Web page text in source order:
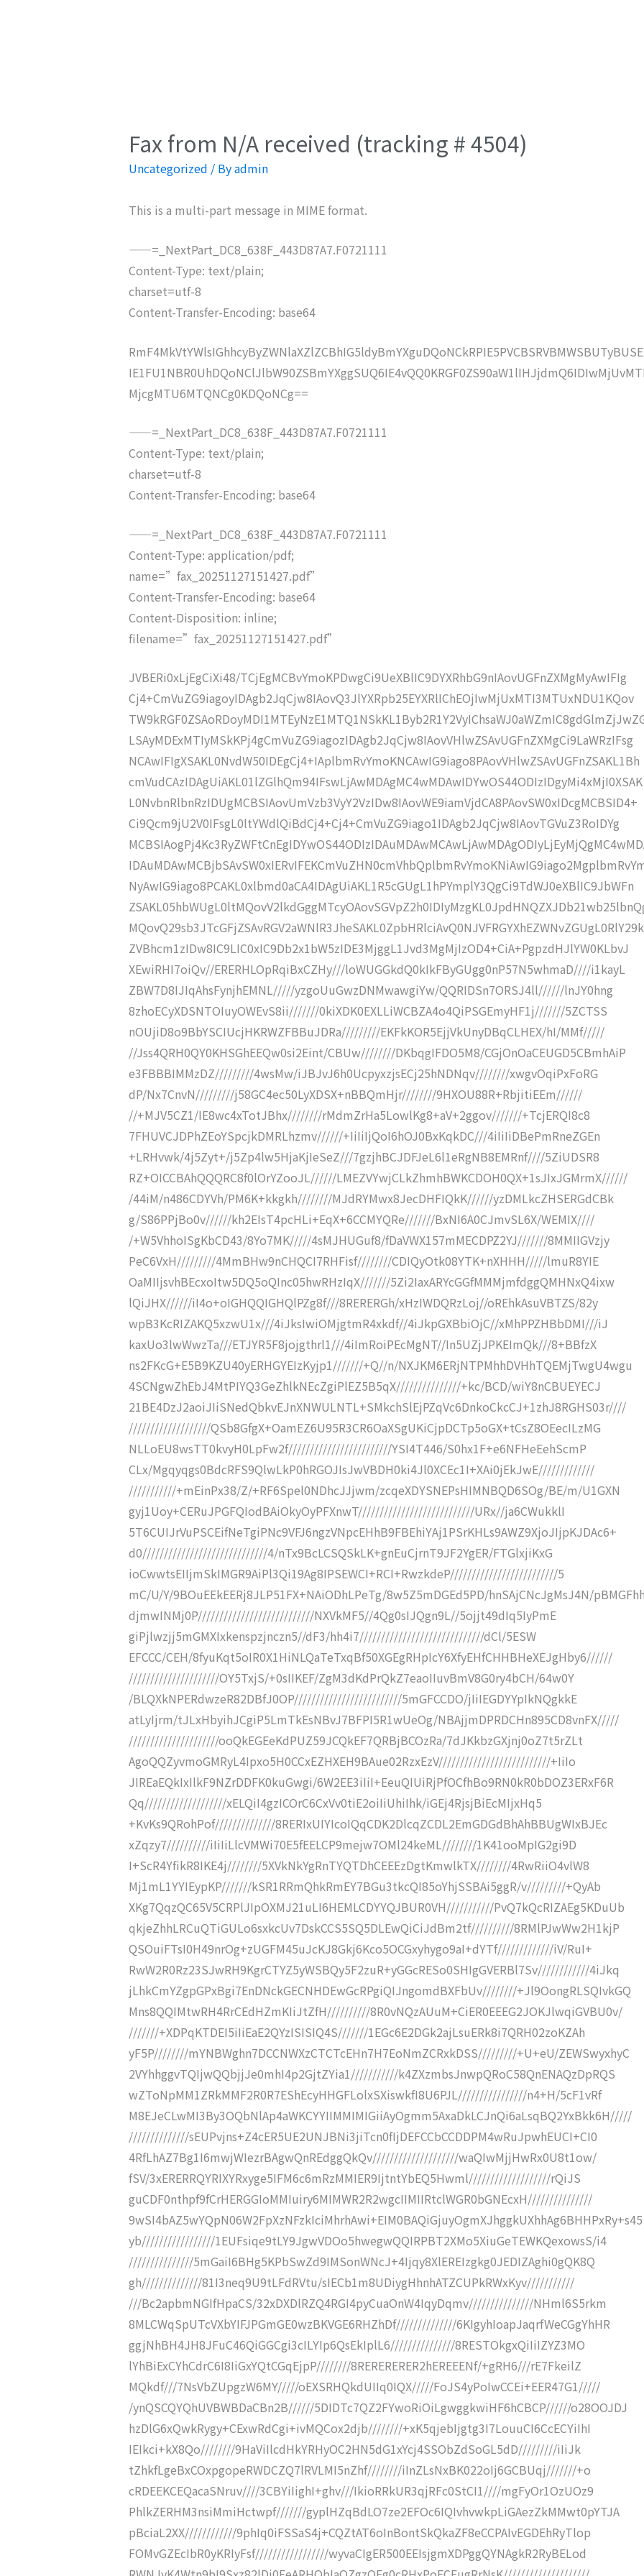
Fax from N/A received (tracking # 4504)
Uncategorized / Byadmin
This is a multi-part message in MIME format.
——=_NextPart_DC8_638F_443D87A7.F0721111
Content-Type: text/plain;
charset=utf-8
Content-Transfer-Encoding: base64
MjcgMTU6MTQNCg0KDQoNCg==
——=_NextPart_DC8_638F_443D87A7.F0721111
Content-Type: text/plain;
charset=utf-8
Content-Transfer-Encoding: base64
——=_NextPart_DC8_638F_443D87A7.F0721111
Content-Type: application/pdf;
name=”fax_20251127151427.pdf”
Content-Transfer-Encoding: base64
Content-Disposition: inline;
filename=”fax_20251127151427.pdf”
JVBERi0xLjEgCiXi48/TCjEgMCBvYmoKPDwgCi9UeXBlIC9DYXRhbG9nIAovUGFnZXMgMyAwIFIg
Cj4+CmVuZG9iagoyIDAgb2JqCjw8IAovQ3JlYXRpb25EYXRlIChEOjIwMjUxMTI3MTUxNDU1KQov
LSAyMDExMTIyMSkKPj4gCmVuZG9iagozIDAgb2JqCjw8IAovVHlwZSAvUGFnZXMgCi9LaWRzIFsg
NCAwIFIgXSAKL0NvdW50IDEgCj4+IAplbmRvYmoKNCAwIG9iago8PAovVHlwZSAvUGFnZSAKL1Bh
cmVudCAzIDAgUiAKL01lZGlhQm94IFswLjAwMDAgMC4wMDAwIDYwOS44ODIzIDgyMi4xMjI0XSAK
L0NvbnRlbnRzIDUgMCBSIAovUmVzb3VyY2VzIDw8IAovWE9iamVjdCA8PAovSW0xIDcgMCBSID4+
Ci9Qcm9jU2V0IFsgL0ltYWdlQiBdCj4+Cj4+CmVuZG9iago1IDAgb2JqCjw8IAovTGVuZ3RoIDYg
NyAwIG9iago8PCAKL0xlbmd0aCA4IDAgUiAKL1R5cGUgL1hPYmplY3QgCi9TdWJ0eXBlIC9JbWFn
MQovQ29sb3JTcGFjZSAvRGV2aWNlR3JheSAKL0ZpbHRlciAvQ0NJVFRGYXhEZWNvZGUgL0RlY29k
ZVBhcm1zIDw8IC9LIC0xIC9Db2x1bW5zIDE3MjggL1Jvd3MgMjIzOD4+CiA+PgpzdHJlYW0KLbvJ
XEwiRHI7oiQv//ERERHLOpRqiBxCZHy///loWUGGkdQ0kIkFByGUgg0nP57N5whmaD////i1kayL
ZBW7D8IJIqAhsFynjhEMNL/////yzgoUuGwzDNMwawgiYw/QQRIDSn7ORSJ4ll//////lnJY0hng
8zhoECyXDSNTOIuyOWEvS8ii///////0kiXDK0EXLLiWCBZA4o4QiPSGEmyHF1j///////5ZCTSS
nOUjiD8o9BbYSCIUcjHKRWZFBBuJDRa/////////EKFkKOR5EjjVkUnyDBqCLHEX/hI/MMf/////
//Jss4QRH0QY0KHSGhEEQw0si2Eint/CBUw////////DKbqgIFDO5M8/CGjOnOaCEUGD5CBmhAiP
e3FBBBIMMzDZ/////////4wsMw/iJBJvJ6h0UcpyxzjsECj25hNDNqv////////xwgvOqiPxFoRG
dP/Nx7CnvN/////////j58GC4ec50LyXDSX+nBBQmHjr////////9HXOU88R+RbjitiEEm//////
//+MJV5CZ1/IE8wc4xTotJBhx////////rMdmZrHa5LowlKg8+aV+2ggov///////+TcjERQI8c8
7FHUVCJDPhZEoYSpcjkDMRLhzmv//////+IiIiIjQoI6hOJ0BxKqkDC///4iIiIiDBePmRneZGEn
+LRHvwk/4j5Zyt+/j5Zp4lw5HjaKjIeSeZ///7gzjhBCJDFJeL6l1eRgNB8EMRnf////5ZiUDSR8
RZ+OICCBAhQQQRC8f0lOrYZooJL//////LMEZVYwjCLkZhmhBWKCDOH0QX+1sJIxJGMrmX//////
/44iM/n486CDYVh/PM6K+kkgkh////////MJdRYMwx8JecDHFIQkK//////yzDMLkcZHSERGdCBk
g/S86PPjBo0v//////kh2EIsT4pcHLi+EqX+6CCMYQRe///////BxNI6A0CJmvSL6X/WEMIX////
/+W5VhhoISgKbCD43/8Yo7MK/////4sMJHUGuf8/fDaVWX157mMECDPZ2YJ///////8MMIIGVzjy
PeC6VxH/////////4MmBHw9nCHQCI7RHFisf////////CDIQyOtk08YTK+nXHHH/////lmuR8YIE
OaMIIjsvhBEcxoItw5DQ5oQInc05hwRHzIqX///////5Zi2IaxARYcGGfMMMjmfdggQMHNxQ4ixw
lQiJHX//////iI4o+oIGHQQIGHQlPZg8f///8RERERGh/xHzIWDQRzLoj//oREhkAsuVBTZS/82y
wpB3KcRIZAKQ5xzwU1x///4iJksIwiOMjgtmR4xkdf//4iJkpGXBbiOjC//xMhPPZHBbDMI///iJ
kaxUo3lwWwzTa///ETJYR5F8jojgthrl1///4iImRoiPEcMgNT//In5UZjJPKEImQk///8+BBfzX
ns2FKcG+E5B9KZU40yERHGYEIzKyjp1///////+Q//n/NXJKM6ERjNTPMhhDVHhTQEMjTwgU4wgu
4SCNgwZhEbJ4MtPIYQ3GeZhlkNEcZgiPlEZ5B5qX///////////////+kc/BCD/wiY8nCBUEYECJ
21BE4DzJ2aoiJIiSNedQbkvEJnXNWULNTL+SMkchSlEjPZqVc6DnkoCkcCJ+1zhJ8RGHS03r////
///////////////////QSb8GfgX+OamEZ6U95R3CR6OaXSgUKiCjpDCTp5oGX+tCsZ8OEecILzMG
NLLoEU8wsTT0kvyH0LpFw2f////////////////////////YSI4T446/S0hx1F+e6NFHeEehScmP
CLx/Mgqyqgs0BdcRFS9QlwLkP0hRGOJIsJwVBDH0ki4Jl0XCEc1I+XAi0jEkJwE/////////////
///////////+mEinPx38/Z/+RF6Spel0NDhcJJjwm/zcqeXDYSNEPsHIMNBQD6SOg/BE/m/U1GXN
gyj1Uoy+CERuJPGFQIodBAiOkyOyPFXnwT///////////////////////////URx//ja6CWukklI
5T6CUIJrVuPSCEifNeTgiPNc9VFJ6ngzVNpcEHhB9FBEhiYAj1PSrKHLs9AWZ9XjoJIjpKJDAc6+
d0/////////////////////////////4/nTx9BcLCSQSkLK+gnEuCjrnT9JF2YgER/FTGlxjiKxG
ioCwwtsEIIjmSkIMGR9AiPl3Qi19Ag8IPSEWCI+RCI+RwzkdeP/////////////////////////5
mC/U/Y/9BOuEEkEERj8JLP51FX+NAiODhLPeTg/8w5Z5mDGEd5PD/hnSAjCNcJgMsJ4N/pBMGFhh
djmwINMj0P///////////////////////////NXVkMF5//4Qg0sIJQgn9L//5ojjt49dIq5IyPmE
giPjlwzjj5mGMXIxkenspzjnczn5//dF3/hh4i7/////////////////////////////dCl/5ESW
EFCCC/CEH/8fyuKqt5oIR0X1HiNLQaTeTxqBf50XGEgRHpIcY6XfyEHfCHHBHeXEJgHby6//////
/////////////////////OY5TxjS/+0sIIKEF/ZgM3dKdPrQkZ7eaoIIuvBmV8G0ry4bCH/64w0Y
/BLQXkNPERdwzeR82DBfJ0OP/////////////////////////5mGFCCDO/jIiIEGDYYpIkNQgkkE
atLyIjrm/tJLxHbyihJCgiP5LmTkEsNBvJ7BFPI5R1wUeOg/NBAjjmDPRDCHn895CD8vnFX/////
/////////////////////ooQkEGEeKdPUZ59JCQkEF7QRBjBCOzRa/7dJKkbzGXjnj0oZ7t5rZLt
AgoQQZyvmoGMRyL4Ipxo5H0CCxEZHXEH9BAue02RzxEzV//////////////////////////+IiIo
JIREaEQkIxIlkF9NZrDDFK0kuGwgi/6W2EE3iIiI+EeuQIUiRjPfOCfhBo9RN0kR0bDOZ3ERxF6R
Qq///////////////////xELQiI4gzICOrC6CxVv0tiE2oiIiUhiIhk/iGEj4RjsjBiEcMIjxHq5
+KvKs9QRohPof//////////////8RERIxUIYIcoIQqCDK2DlcqZCDL2EmGDGdBhAhBBUgWIxBJEc
xZqzy7//////////iIiIiLlcVMWi70E5fEELCP9mejw7OMl24keML////////1K41ooMpIG2gi9D
I+ScR4YfikR8IKE4j////////5XVkNkYgRnTYQTDhCEEEzDgtKmwlkTX////////4RwRiiO4vlW8
Mj1mL1YYIEypKP///////kSR1RRmQhkRmEY7BGu3tkcQI85oYhjSSBAi5ggR/v/////////+QyAb
XKg7QqzQC65V5CRPlJIpOXMJ21uLI6HEMLCDYYQJBUR0VH///////////PvQ7kQcRIZAEg5KDuUb
qkjeZhhLRCuQTiGULo6sxkcUv7DskCCS5SQ5DLEwQiCiJdBm2tf//////////8RMlPJwWw2H1kjP
QSOuiFTsI0H49nrOg+zUGFM45uJcKJ8Gkj6Kco5OCGxyhygo9aI+dYTf/////////////iV/RuI+
RwW2R0Rz23SJwRH9KgrCTYZ5yWSBQy5F2zuR+yGGcRESo0SHIgGVERBl7Sv////////////4iJkq
jLhkCmYZgpGPxBgi7EnDNckGECNHDEwGcRPgiQIJngomdBXFbUv////////+Jl9OongRLSQIvkGQ
Mns8QQIMtwRH4RrCEdHZmKIiJtZfH//////////8R0vNQzAUuM+CiER0EEEG2JOKJlwqiGVBU0v/
///////+XDPqKTDEI5iIiEaE2QYzISISIQ4S///////1EGc6E2DGk2ajLsuERk8i7QRH02zoKZAh
yF5P////////mYNBWghn7DCCNWXzCTCTcEHn7H7EoNmZCRxkDSS/////////+U+eU/ZEWSwyxhyC
2VYhhggvTQIjwQQbjjJe0mhI4p2GjtZYia1///////////k4ZXzmbsJnwpQRoC58QnENAQzDpRQS
wZToNpMM1ZRkMMF2R0R7EShEcyHHGFLolxSXiswkfI8U6PJL////////////////n4+H/5cF1vRf
M8EJeCLwMI3By3OQbNlAp4aWKCYYIIMMIMIGiiAyOgmm5AxaDkLCJnQi6aLsqBQ2YxBkk6H/////
//////////////sEUPvjns+Z4cER5UE2UNJBNi3jiTcn0fIjDEFCCbCCDDPM4wRuJpwhEUCI+CI0
4RfLhAZ7Bg1I6mwjWIezrBAgwQnREdggQkQv////////////////////waQIwMjjHwRx0U8t1ow/
fSV/3xERERRQYRIXYRxyge5IFM6c6mRzMMIER9IjtntYbEQ5Hwml///////////////////rQiJS
guCDF0nthpf9fCrHERGGIoMMIuiry6MIMWR2R2wgcIIMIIRtclWGR0bGNEcxH///////////////
9wSI4bAZ5wYQpN06W2FpXzNFzkIciMhrhAwi+EIM0BAQiGjuyOgmXJhggkUXhhAg6BHHPxRy+s45
yb/////////////////1EUFsiqe9tLY9JgwVDOo5hwegwQQIRPBT2XMo5XiuGeTEWKQexowsS/i4
///////////////5mGaiI6BHg5KPbSwZd9IMSonWNcJ+4Ijqy8XlEREIzgkg0JEDIZAghi0gQK8Q
gh//////////////81I3neq9U9tLFdRVtu/sIECb1m8UDiygHhnhATZCUPkRWxKyv///////////
///Bc2apbmNGIfHpaCS/32xDXDlRZQ4RGI4pyCuaOnW4IqyDqmv///////////////NHml6S5rkm
8MLCWqSpUTcVXbYIFJPGmGE0wzBKVGE6RHZhDf//////////////6KIgyhIoapJaqrfWeCGgYhHR
ggjNhBH4JH8JFuC46QiGGCgi3cILYIp6QsEkIplL6///////////////8RESTOkgxQiIiIZYZ3MO
lYhBiExCYhCdrC6I8IiGxYQtCGqEjpP////////8RERERERER2hEREEENf/+gRH6///rE7FkeilZ
MQkdf///7NsVbZUpgzW6MY/////oEXSRHQkdUIIq0IQX/////FoJS4yPoIwCCEi+EER47G1/////
/ynQSCQYQhUVBWBDaCBn2B//////5DIDTc7QZ2FYwoRiOiLgwggkwiHF6hCBCP//////o28OOJDJ
hzDlG6xQwkRygy+CExwRdCgi+ivMQCox2djb////////+xK5qjebIjgtg3I7LouuCI6CcECYiIhI
IEIkci+kX8Qo////////9HaViIlcdHkYRHyOC2HN5dG1xYcj4SSObZdSoGL5dD/////////iIiJk
tZhkfLgeBxCOxpgopeRWDCZQ7lRVLMI5nZhf////////iInZLsNxBK022oIj6GCBUqj///////+o
cRDEEKCEQacaSNruv////3CBYiIighI+ghv///IkioRRkUR3qjRFc0StCI1////mgFyOr1OzUOz9
PhlkZERHM3nsiMmiHctwpf///////gyplHZqBdLO7ze2EFOc6IQIvhvwkpLiGAezZkMMwt0pYTJA
pBciaL2XX////////////9phIq0iFSSaS4j+CQZtAT6oInBontSkQkaZF8eCCPAIvEGDEhRyTlop
FOMvGZEcIbR0yKRIyFsf/////////////////wyvaCIgER500EEIsjgmXDPggQYNAgkR2RyBELod